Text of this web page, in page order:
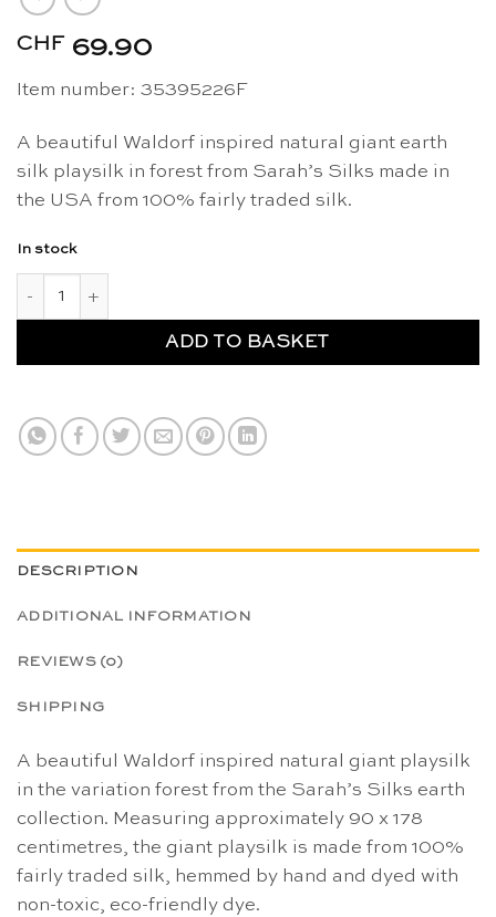
CHF 69.90
Item number: 35395226F
A beautiful Waldorf inspired natural giant earth
silk playsilk in forest from Sarah’s Silks made in
the USA from 100% fairly traded silk.
In stock
ADD TO BASKET
DESCRIPTION
ADDITIONAL INFORMATION
REVIEWS (0)
SHIPPING
A beautiful Waldorf inspired natural giant playsilk
in the variation forest from the Sarah’s Silks earth
collection. Measuring approximately 90 x 178
centimetres, the giant playsilk is made from 100%
fairly traded silk, hemmed by hand and dyed with
non-toxic, eco-friendly dye.